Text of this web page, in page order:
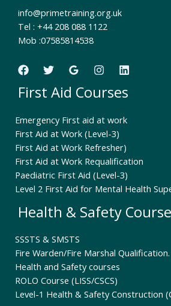
info@primetraining.org.uk
Tel : +44 208 088 1122
Mob :07585814538
First Aid Courses
Emergency First aid at work
First Aid at Work (Level-3)
First Aid at Work Refresher)
First Aid at Work Requalification
Paediatric First Aid (Level-3)
Level 2 First Aid for Mental Health
Health & Safety
SSSTS & SMSTS
Fire Warden/Fire Marshal Qualification.
Health and Safety courses
ROLO Course (LISS/CSCS)
Level-1 Health & Safety Construction